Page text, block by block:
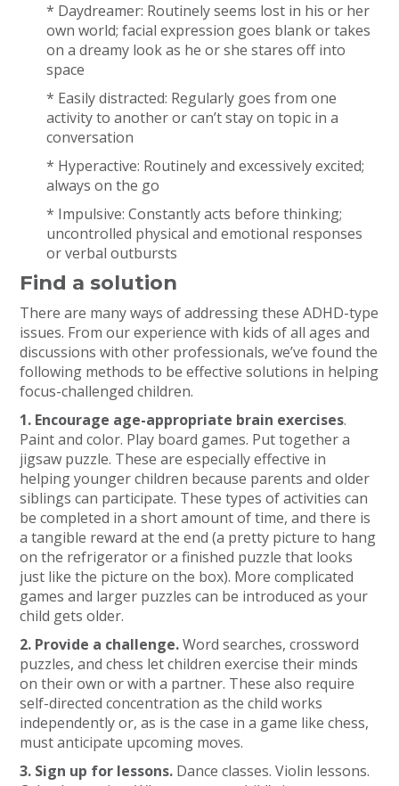
* Daydreamer: Routinely seems lost in his or her
own world; facial expression goes blank or takes
on a dreamy look as he or she stares off into
space
* Easily distracted: Regularly goes from one
activity to another or can’t stay on topic in a
conversation
* Hyperactive: Routinely and excessively excited;
always on the go
* Impulsive: Constantly acts before thinking;
uncontrolled physical and emotional responses
or verbal outbursts
Find a solution
There are many ways of addressing these ADHD-type
issues. From our experience with kids of all ages and
discussions with other professionals, we’ve found the
following methods to be effective solutions in helping
focus-challenged children.
1. Encourage age-appropriate brain exercises.
Paint and color. Play board games. Put together a
jigsaw puzzle. These are especially effective in
helping younger children because parents and older
siblings can participate. These types of activities can
be completed in a short amount of time, and there is
a tangible reward at the end (a pretty picture to hang
on the refrigerator or a finished puzzle that looks
just like the picture on the box). More complicated
games and larger puzzles can be introduced as your
child gets older.
2. Provide a challenge.Word searches, crossword
puzzles, and chess let children exercise their minds
on their own or with a partner. These also require
self-directed concentration as the child works
independently or, as is the case in a game like chess,
must anticipate upcoming moves.
3. Sign up for lessons. Dance classes. Violin lessons.